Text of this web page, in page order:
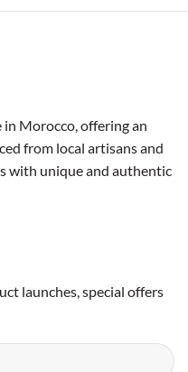
Morocco, offering an
from local artisans and
with unique and authentic
launches, special offers